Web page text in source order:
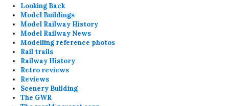
Looking Back
Model Buildings
Model Railway History
Model Railway News
Modelling reference photos
Rail trails
Railway History
Retro reviews
Reviews
Scenery Building
The GWR